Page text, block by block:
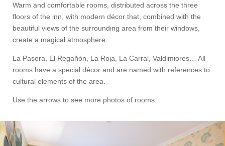
Warm and comfortable rooms, distributed across the three
floors of the inn, with modern décor that, combined with the
beautiful views of the surrounding area from their windows,
create a magical atmosphere.
La Pasera, El Regañón, La Roja, La Carral, Valdimiores… All
rooms have a special décor and are named with references to
cultural elements of the area.
Use the arrows to see more photos of rooms.